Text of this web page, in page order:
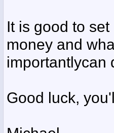
It is good to
money and
importantlycan
Good luck,